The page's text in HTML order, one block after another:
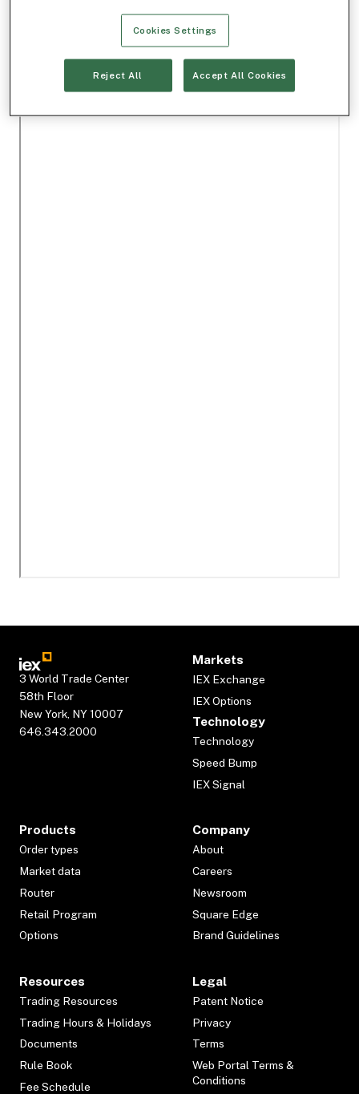
3 World Trade Center
58th Floor
New York, NY 10007
646.343.2000
Markets
IEX Exchange
IEX Options
Technology
Technology
Speed Bump
IEX Signal
Products
Order types
Market data
Router
Retail Program
Options
Company
About
Careers
Newsroom
Square Edge
Brand Guidelines
Resources
Trading Resources
Trading Hours & Holidays
Documents
Rule Book
Fee Schedule
Legal
Patent Notice
Privacy
Terms
Web Portal Terms &
Conditions
Cookies Settings
Reject All Accept All Cookies